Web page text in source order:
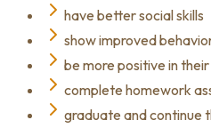
have better social skills
show improved
be more positive in
complete homework
graduate and continue